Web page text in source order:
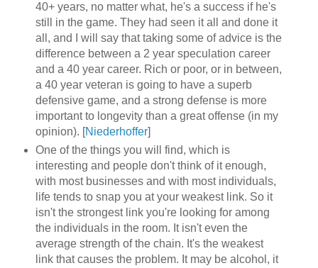
40+ years, no matter what, he's a success if he's
still in the game. They had seen it all and done it
all, and I will say that taking some of advice is the
difference between a 2 year speculation career
and a 40 year career. Rich or poor, or in between,
a 40 year veteran is going to have a superb
defensive game, and a strong defense is more
important to longevity than a great offense (in my
opinion). [Niederhoffer]
One of the things you will find, which is
interesting and people don't think of it enough,
with most businesses and with most individuals,
life tends to snap you at your weakest link. So it
isn't the strongest link you're looking for among
the individuals in the room. It isn't even the
average strength of the chain. It's the weakest
link that causes the problem. It may be alcohol, it